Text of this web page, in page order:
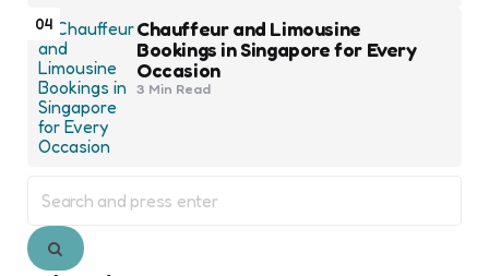
04
Chauffeur and Limousine
Bookings in Singapore for Every
Occasion
3 Min Read
for:
Search